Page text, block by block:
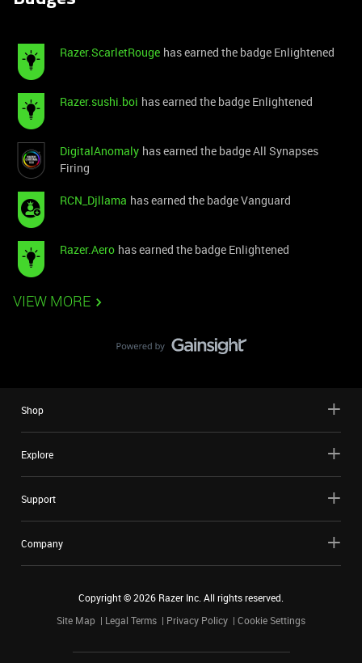
Razer.ScarletRouge has earned the badge Enlightened
Razer.sushi.boi has earned the badge Enlightened
DigitalAnomaly has earned the badge All Synapses
Firing
RCN_Djllama has earned the badge Vanguard
Razer.Aero has earned the badge Enlightened
VIEW MORE
Shop
Explore
Support
Company
Copyright ©2026 Razer Inc. All rights reserved.
Site Map
Legal Terms Privacy Policy Cookie Settings